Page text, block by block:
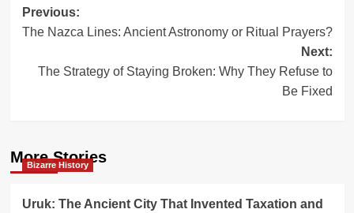
Post
navigation
Previous:
The Nazca Lines: Ancient Astronomy or Ritual Prayers?
Next:
The Strategy of Staying Broken: Why They Refuse to
Be Fixed
More Stories
Bizarre History
Uruk: The Ancient City That Invented Taxation and